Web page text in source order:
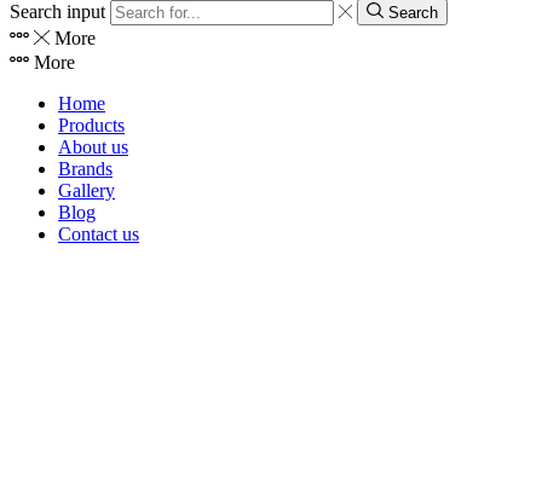
Search input
Search
More
More
Home
Products
About us
Brands
Gallery
Blog
Contact us